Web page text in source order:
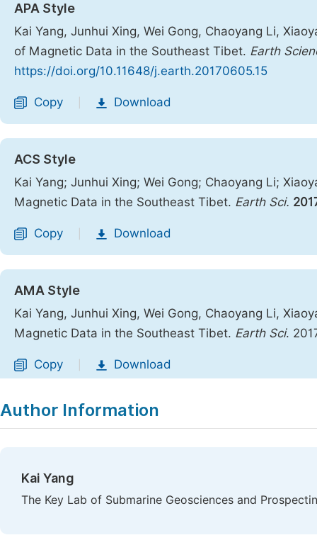
APA Style
Kai Yang, Junhui Xing, Wei Gong, Chaoyang Li,
of Magnetic Data in the Southeast Tibet. Earth
https://doi.org/10.11648/j.earth.20170605.15
Copy Download
ACS Style
Kai Yang; Junhui Xing; Wei Gong; Chaoyang Li;
Magnetic Data in the Southeast Tibet. Earth Sci.
Copy Download
AMA Style
Kai Yang, Junhui Xing, Wei Gong, Chaoyang Li,
Magnetic Data in the Southeast Tibet. Earth Sci.
Copy Download
Author Information
Kai Yang
The Key Lab of Submarine Geosciences and